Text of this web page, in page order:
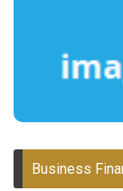
Business